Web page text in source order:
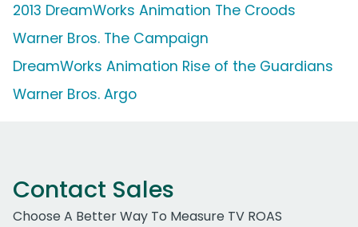
2013 DreamWorks Animation The Croods
Warner Bros. The Campaign
DreamWorks Animation Rise of the Guardians
Warner Bros. Argo
Contact Sales
Choose A Better Way To Measure TV ROAS